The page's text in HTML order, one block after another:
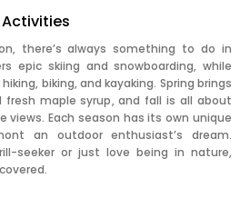
there’s always something to do in
epic skiing and snowboarding, while
biking, and kayaking. Spring brings
maple syrup, and fall is all about
views. Each season has its own unique
an outdoor enthusiast’s dream.
seeker or just love being in nature,